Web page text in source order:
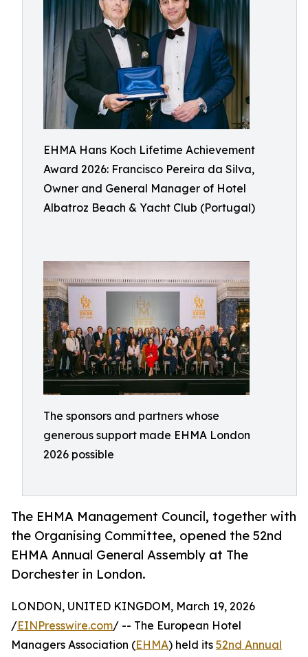
EHMA Hans Koch Lifetime Achievement
Award 2026: Francisco Pereira da Silva,
Owner and General Manager of Hotel
Albatroz Beach & Yacht Club (Portugal)
The sponsors and partners whose
generous support made EHMA London
2026 possible
The EHMA Management Council, together with
the Organising Committee, opened the 52nd
EHMA Annual General Assembly at The
Dorchester in London.
LONDON, UNITED KINGDOM, March 19, 2026
/EINPresswire.com/ -- The European Hotel
Managers Association (EHMA) held its 52nd Annual